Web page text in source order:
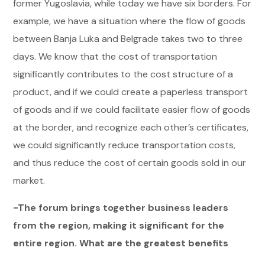
former Yugoslavia, while today we have six borders. For
example, we have a situation where the flow of goods
between Banja Luka and Belgrade takes two to three
days. We know that the cost of transportation
significantly contributes to the cost structure of a
product, and if we could create a paperless transport
of goods and if we could facilitate easier flow of goods
at the border, and recognize each other’s certificates,
we could significantly reduce transportation costs,
and thus reduce the cost of certain goods sold in our
market.
-The forum brings together business leaders
from the region, making it significant for the
entire region. What are the greatest benefits